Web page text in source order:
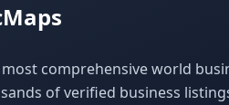
comprehensive world
of verified business